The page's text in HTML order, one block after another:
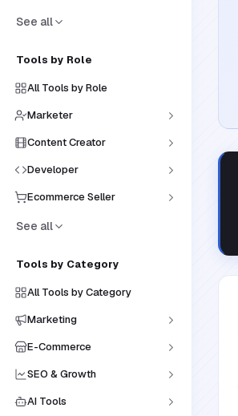
See all
Tools by Role
All Tools by Role
Marketer
Content Creator
Developer
Ecommerce Seller
See all
Tools by Category
All Tools by Category
Marketing
E-Commerce
SEO & Growth
AI Tools